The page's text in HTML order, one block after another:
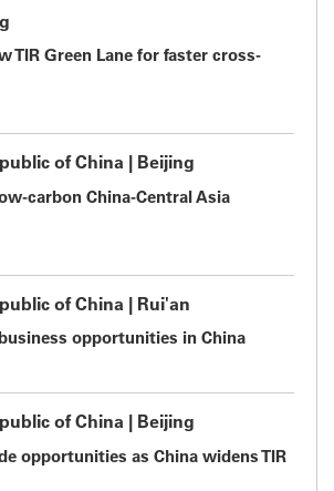
TIR Green Lane for faster cross-
of China Beijing
carbon China-Central Asia
of China Rui'an
opportunities in China
of China Beijing
opportunities as China widens TIR